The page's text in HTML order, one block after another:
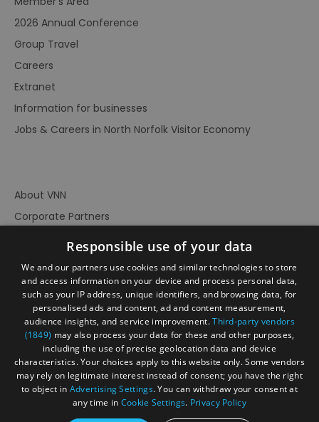
2026 Annual Conference
Group Travel
Careers
Extranet
Information for businesses
Jobs & Careers in North Norfolk Visitor Economy
Ratings
Powered By
About VNN
Corporate Partners
Accessibility Statement
Terms of Use
Site Map
Prize Draw Rules
Responsible use of your data
We and our partners use cookies and similar technologies to store
and access information on your device and process personal data,
such as your IP address, unique identifiers, and browsing data, for
personalised ads and content, ad and content measurement,
audience insights, and service improvement.Third-party vendors
(1849) may also process your data for these and other purposes,
including the use of precise geolocation data and device
characteristics. Your choices apply to this website only. Some vendors
may rely on legitimate interest instead of consent; you have the right
to object in Advertising Settings. You can withdraw your consent at
any time in Cookie Settings. Privacy Policy